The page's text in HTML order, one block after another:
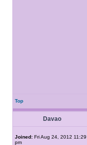
Top
Davao
Joined: Fri Aug 24, 2012 11:29
pm